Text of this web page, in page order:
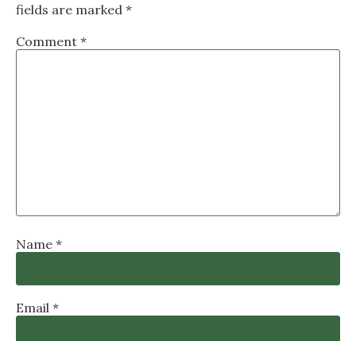
fields are marked *
Comment *
Name *
Email *